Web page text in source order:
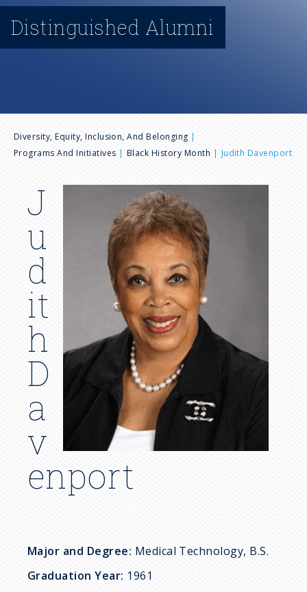
n
u
Distinguished Alumni
B
e
a
d
c
u
m
b
Diversity, Equity, Inclusion, And Belonging
Programs And Initiatives
Black History Month Judith Davenport
J
u
d
it
h
D
a
v
enport
Major and Degree: Medical Technology, B.S.
Graduation Year: 1961